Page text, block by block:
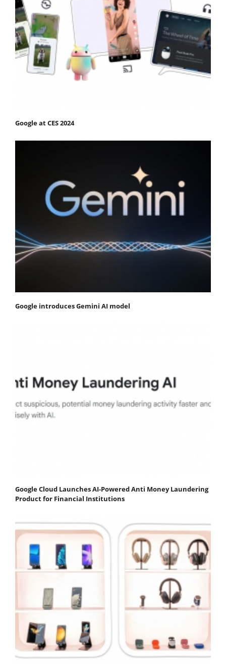
Google at CES 2024
Google introduces Gemini AI model
Google Cloud Launches AI-Powered Anti Money Laundering
Product for Financial Institutions